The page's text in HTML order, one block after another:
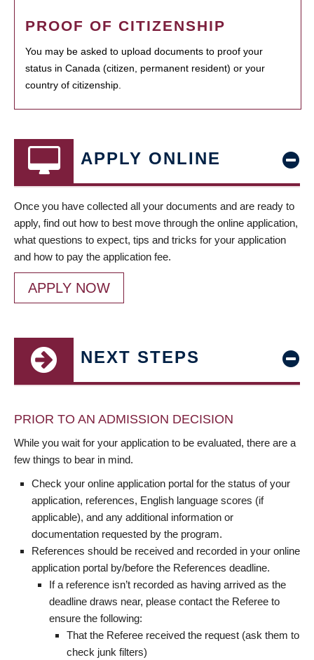
PROOF OF CITIZENSHIP
You may be asked to upload documents to proof your
status in Canada (citizen, permanent resident) or your
country of citizenship.
APPLY ONLINE
Once you have collected all your documents and are ready to
apply, find out how to best move through the online application,
what questions to expect, tips and tricks for your application
and how to pay the application fee.
APPLY NOW
NEXT STEPS
PRIOR TO AN ADMISSION DECISION
While you wait for your application to be evaluated, there are a
few things to bear in mind.
Check your online application portal for the status of your
application, references, English language scores (if
applicable), and any additional information or
documentation requested by the program.
References should be received and recorded in your online
application portal by/before the References deadline.
If a reference isn’t recorded as having arrived as the
deadline draws near, please contact the Referee to
ensure the following:
That the Referee received the request (ask them to
check junk filters)